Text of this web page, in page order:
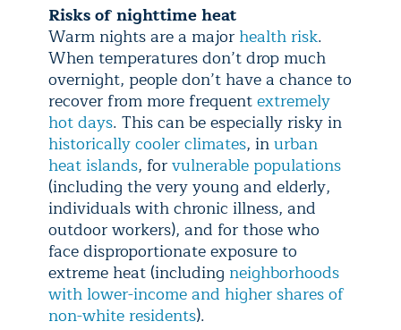
Risks of nighttime heat
Warm nights are a major health risk.
When temperatures don’t drop much
overnight, people don’t have a chance to
recover from more frequentextremely
hot days. This can be especially risky in
historically cooler climates, inurban
heat islands, forvulnerable populations
(including the very young and elderly,
individuals with chronic illness, and
outdoor workers), and for those who
face disproportionate exposure to
extreme heat (including neighborhoods
with lower-income and higher shares of
non-white residents).